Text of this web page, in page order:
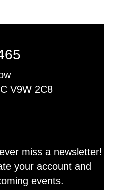
V9W 2C8
miss a newsletter!
your account and
events.